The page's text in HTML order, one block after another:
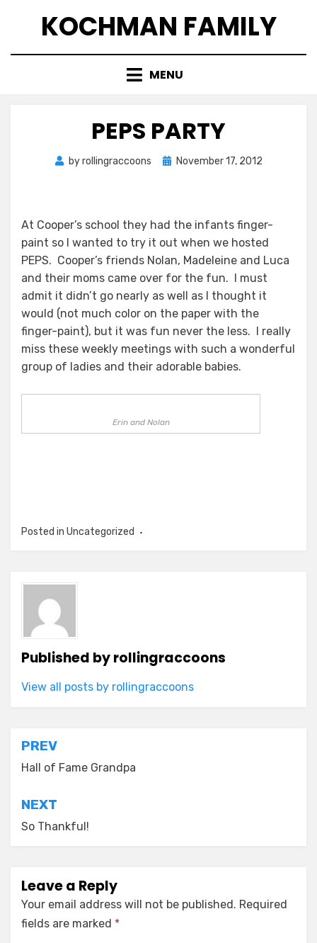
KOCHMAN FAMILY
MENU
PEPS PARTY
byrollingraccoons
PostedNovember 17, 2012
At Cooper’s school they had the infants finger-
paint so I wanted to try it out when we hosted
PEPS. Cooper’s friends Nolan, Madeleine and Luca
and their moms came over for the fun. I must
admit it didn’t go nearly as well as I thought it
would (not much color on the paper with the
finger-paint), but it was fun never the less. I really
miss these weekly meetings with such a wonderful
group of ladies and their adorable babies.
Erin and Nolan
Posted in Uncategorized
Published byrollingraccoons
View all posts by rollingraccoons
Post
navigation
PREV
Hall of Fame Grandpa
NEXT
So Thankful!
Leave a Reply
Your email address will not be published. Required
fields are marked *